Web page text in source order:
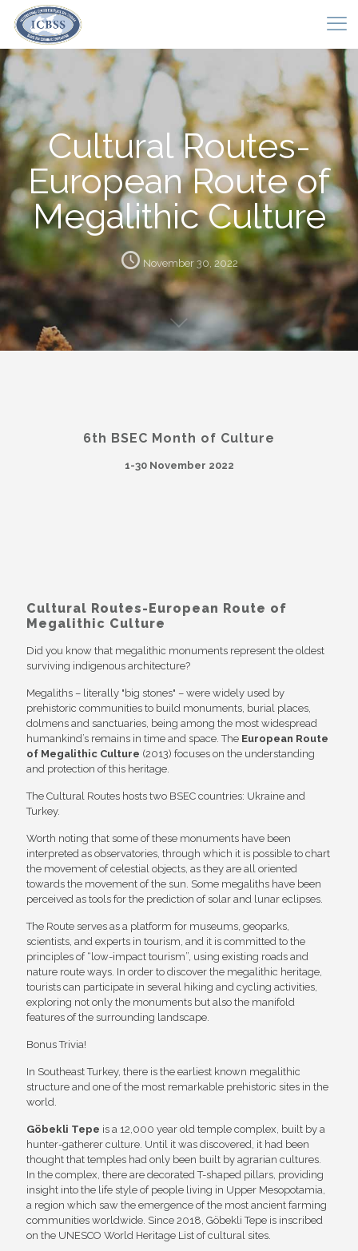
Cultural Routes-
European Route of
Megalithic Culture
November 30, 2022
6th BSEC Month of Culture
1-30 November 2022
Cultural Routes-European Route of
Megalithic Culture
Did you know that megalithic monuments represent the oldest
surviving indigenous architecture?
Megaliths – literally "big stones" – were widely used by
prehistoric communities to build monuments, burial places,
dolmens and sanctuaries, being among the most widespread
humankind’s remains in time and space. The European Route
of Megalithic Culture (2013) focuses on the understanding
and protection of this heritage.
The Cultural Routes hosts two BSEC countries: Ukraine and
Turkey.
Worth noting that some of these monuments have been
interpreted as observatories, through which it is possible to chart
the movement of celestial objects, as they are all oriented
towards the movement of the sun. Some megaliths have been
perceived as tools for the prediction of solar and lunar eclipses.
The Route serves as a platform for museums, geoparks,
scientists, and experts in tourism, and it is committed to the
principles of “low-impact tourism”, using existing roads and
nature route ways. In order to discover the megalithic heritage,
tourists can participate in several hiking and cycling activities,
exploring not only the monuments but also the manifold
features of the surrounding landscape.
Bonus Trivia!
In Southeast Turkey, there is the earliest known megalithic
structure and one of the most remarkable prehistoric sites in the
world.
Göbekli Tepe is a 12,000 year old temple complex, built by a
hunter-gatherer culture. Until it was discovered, it had been
thought that temples had only been built by agrarian cultures.
In the complex, there are decorated T-shaped pillars, providing
insight into the life style of people living in Upper Mesopotamia,
a region which saw the emergence of the most ancient farming
communities worldwide. Since 2018, Göbekli Tepe is inscribed
on the UNESCO World Heritage List of cultural sites.